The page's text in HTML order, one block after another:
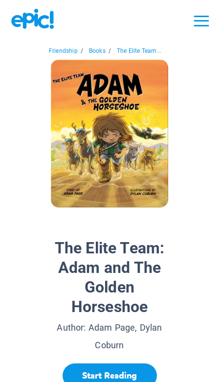
Friendship / Books / The Elite Team...
The Elite Team:
Adam and The
Golden
Horseshoe
Author: Adam Page, Dylan
Coburn
Start Reading